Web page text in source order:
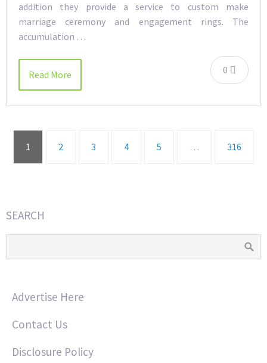
addition they provide a service to custom make
marriage ceremony and engagement rings. The
accumulation …
0
Read More
1 2 3 4 5 … 316
SEARCH
Advertise Here
Contact Us
Disclosure Policy